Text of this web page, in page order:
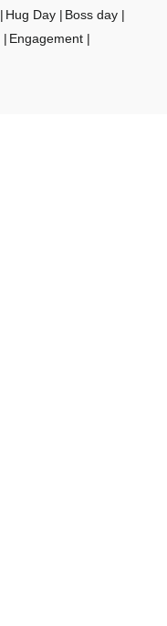
Hug Day
Boss day
Engagement